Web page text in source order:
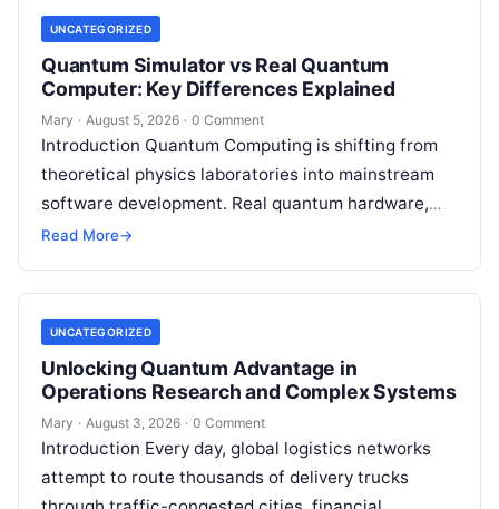
UNCATEGORIZED
Quantum Simulator vs Real Quantum
Computer: Key Differences Explained
Mary · August 5, 2026 · 0 Comment
Introduction Quantum Computing is shifting from
theoretical physics laboratories into mainstream
software development. Real quantum hardware,
powered by superconducting circuits, trapped ions,
Read More→
UNCATEGORIZED
Unlocking Quantum Advantage in
Operations Research and Complex Systems
Mary · August 3, 2026 · 0 Comment
Introduction Every day, global logistics networks
attempt to route thousands of delivery trucks